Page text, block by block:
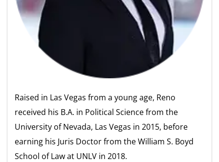
Raised in Las Vegas from a young age, Reno
received his B.A. in Political Science from the
University of Nevada, Las Vegas in 2015, before
earning his Juris Doctor from the William S. Boyd
School of Law at UNLV in 2018.